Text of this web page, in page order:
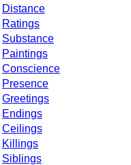
Distance
Ratings
Substance
Paintings
Conscience
Presence
Greetings
Endings
Ceilings
Killings
Siblings